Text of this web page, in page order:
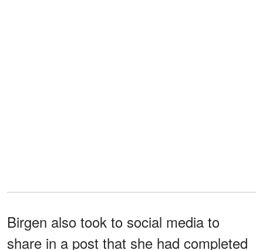
Birgen also took to social media to
share in a post that she had completed